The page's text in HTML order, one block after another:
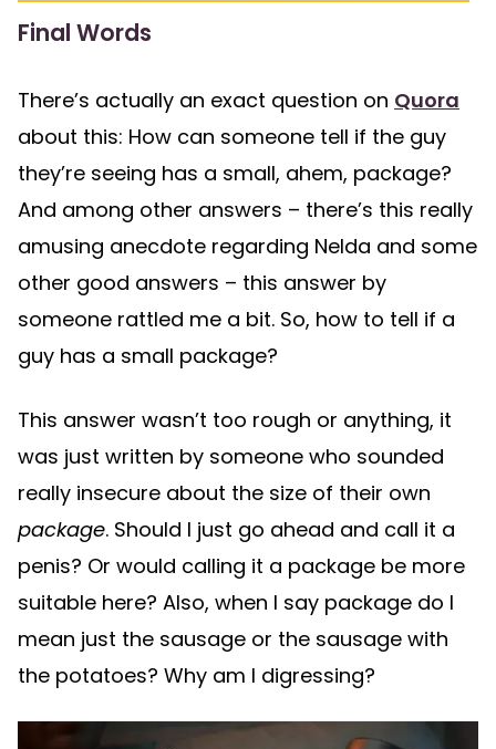
Final Words
There’s actually an exact question on Quora
about this: How can someone tell if the guy
they’re seeing has a small, ahem, package?
And among other answers – there’s this really
amusing anecdote regarding Nelda and some
other good answers – this answer by
someone rattled me a bit. So, how to tell if a
guy has a small package?
This answer wasn’t too rough or anything, it
was just written by someone who sounded
really insecure about the size of their own
package. Should I just go ahead and call it a
penis? Or would calling it a package be more
suitable here? Also, when I say package do I
mean just the sausage or the sausage with
the potatoes? Why am I digressing?